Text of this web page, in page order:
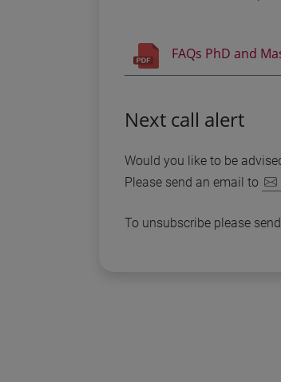
FAQs PhD and
Next call alert
Would you like to be
Please send an email to
To unsubscribe please